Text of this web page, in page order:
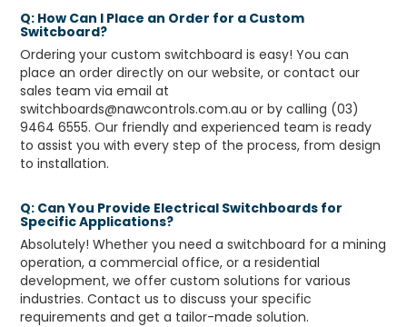
Q: How Can I Place an Order for a Custom
Switcboard?
Ordering your custom switchboard is easy! You can
place an order directly on our website, or contact our
sales team via email at
switchboards@nawcontrols.com.au or by calling (03)
9464 6555. Our friendly and experienced team is ready
to assist you with every step of the process, from design
to installation.
Q: Can You Provide Electrical Switchboards for
Specific Applications?
Absolutely! Whether you need a switchboard for a mining
operation, a commercial office, or a residential
development, we offer custom solutions for various
industries. Contact us to discuss your specific
requirements and get a tailor-made solution.